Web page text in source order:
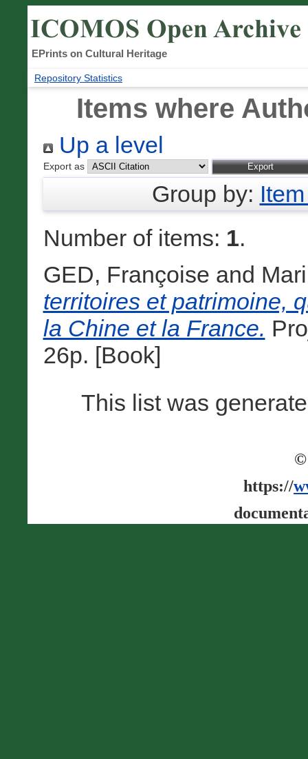
EPrints on Cultural Heritage
Repository Statistics
Items where
Up a level
Export as
Group by:
Number of items: 1.
GED, Françoise and
territoires et patrimoine,
la Chine et la France.
26p. [Book]
This list was
©
https://